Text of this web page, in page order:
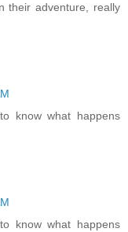
their adventure, really
know what happens
know what happens